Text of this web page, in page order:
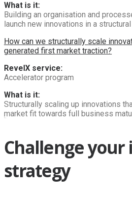
What is it:
Building an organisation and
launch new innovations in a
How can we structurally scale
generated first market traction?
RevelX service:
Accelerator program
What is it:
Structurally scaling up innovations
market fit towards full business
Challenge
strategy